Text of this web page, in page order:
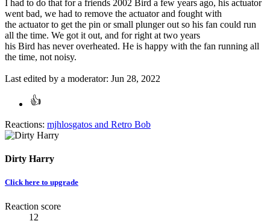
I had to do that for a friends 2002 Bird a few years ago, his actuator
went bad, we had to remove the actuator and fought with
the actuator to get the pin or small plunger out so his fan could run
all the time. We got it out, and for right at two years
his Bird has never overheated. He is happy with the fan running all
the time, not noisy.
Last edited by a moderator: Jun 28, 2022
Reactions: mjhlosgatos and Retro Bob
Dirty Harry
Click here to upgrade
Reaction score
12